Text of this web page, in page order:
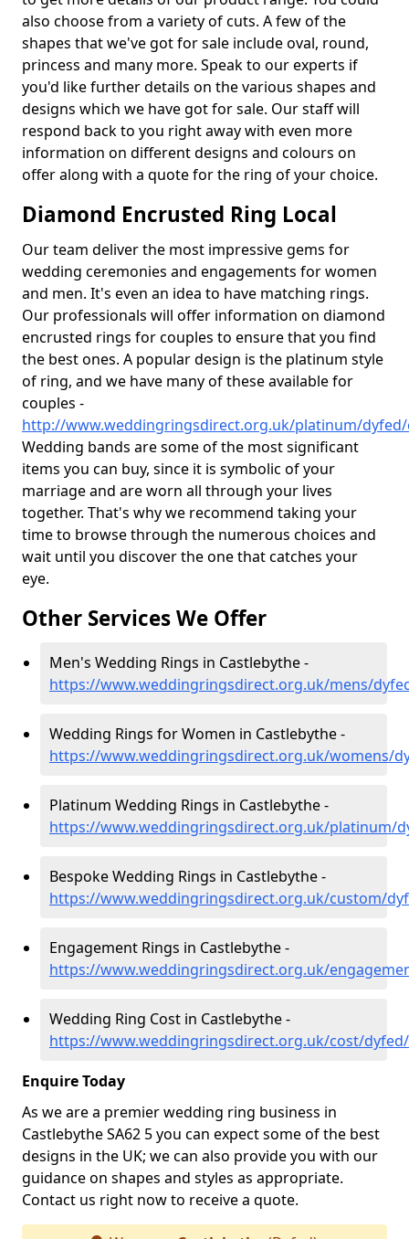
also choose from a variety of cuts. A few of the
shapes that we've got for sale include oval, round,
princess and many more. Speak to our experts if
you'd like further details on the various shapes and
designs which we have got for sale. Our staff will
respond back to you right away with even more
information on different designs and colours on
offer along with a quote for the ring of your choice.
Diamond Encrusted Ring Local
Our team deliver the most impressive gems for
wedding ceremonies and engagements for women
and men. It's even an idea to have matching rings.
Our professionals will offer information on diamond
encrusted rings for couples to ensure that you find
the best ones. A popular design is the platinum style
of ring, and we have many of these available for
couples -
http://www.weddingringsdirect.org.uk/platinum/
Wedding bands are some of the most significant
items you can buy, since it is symbolic of your
marriage and are worn all through your lives
together. That's why we recommend taking your
time to browse through the numerous choices and
wait until you discover the one that catches your
eye.
Other Services We Offer
Men's Wedding Rings in Castlebythe -
https://www.weddingringsdirect.org.uk/mens/
Wedding Rings for Women in Castlebythe -
https://www.weddingringsdirect.org.uk/womens/
Platinum Wedding Rings in Castlebythe -
https://www.weddingringsdirect.org.uk/platinum/
Bespoke Wedding Rings in Castlebythe -
https://www.weddingringsdirect.org.uk/custom/
Engagement Rings in Castlebythe -
https://www.weddingringsdirect.org.uk/
Wedding Ring Cost in Castlebythe -
https://www.weddingringsdirect.org.uk/cost/
Enquire Today
As we are a premier wedding ring business in
Castlebythe SA62 5 you can expect some of the best
designs in the UK; we can also provide you with our
guidance on shapes and styles as appropriate.
Contact us right now to receive a quote.